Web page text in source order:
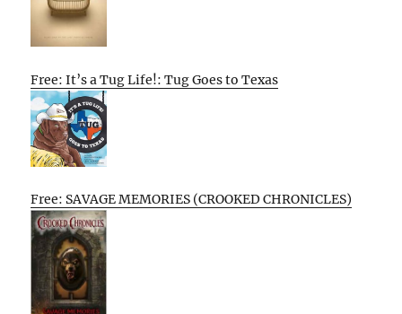
Free: It’s a Tug Life!: Tug Goes to Texas
Free: SAVAGE MEMORIES (CROOKED CHRONICLES)